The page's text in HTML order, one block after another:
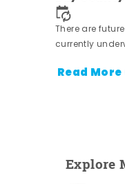
There are
currently
Read More
Explore